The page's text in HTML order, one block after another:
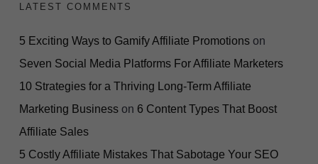
LATEST COMMENTS
5 Exciting Ways to Gamify Affiliate Promotions on
Seven Social Media Platforms For Affiliate Marketers
10 Strategies for a Thriving Long-Term Affiliate
Marketing Business on 6 Content Types That Boost
Affiliate Sales
5 Costly Affiliate Mistakes That Sabotage Your SEO